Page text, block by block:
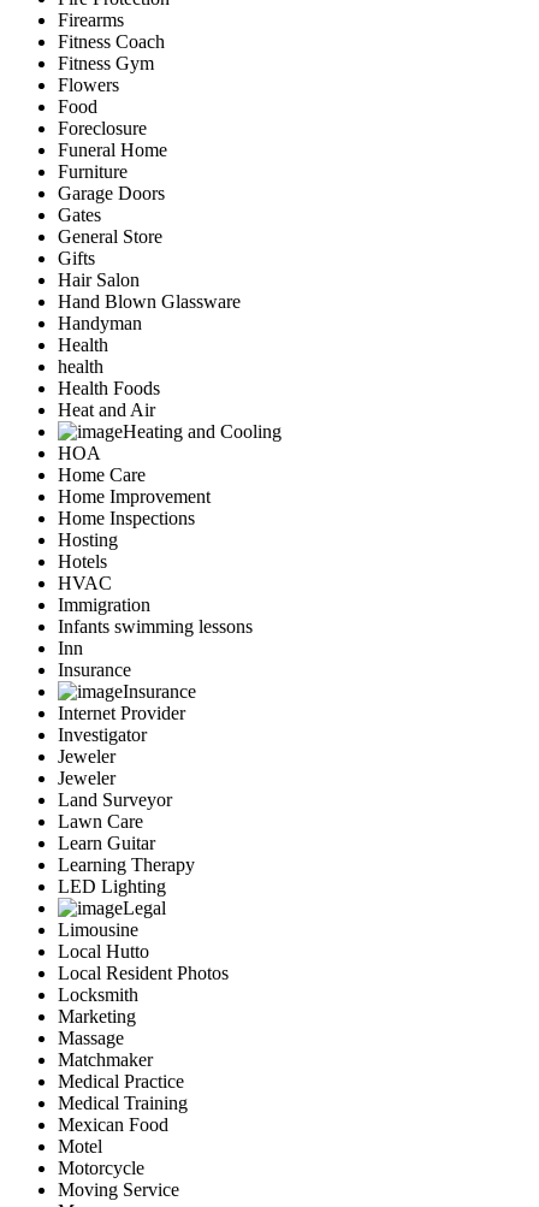
Firearms
Fitness Coach
Fitness Gym
Flowers
Food
Foreclosure
Funeral Home
Furniture
Garage Doors
Gates
General Store
Gifts
Hair Salon
Hand Blown Glassware
Handyman
Health
health
Health Foods
Heat and Air
Heating and Cooling
HOA
Home Care
Home Improvement
Home Inspections
Hosting
Hotels
HVAC
Immigration
Infants swimming lessons
Inn
Insurance
Insurance
Internet Provider
Investigator
Jeweler
Jeweler
Land Surveyor
Lawn Care
Learn Guitar
Learning Therapy
LED Lighting
Legal
Limousine
Local Hutto
Local Resident Photos
Locksmith
Marketing
Massage
Matchmaker
Medical Practice
Medical Training
Mexican Food
Motel
Motorcycle
Moving Service